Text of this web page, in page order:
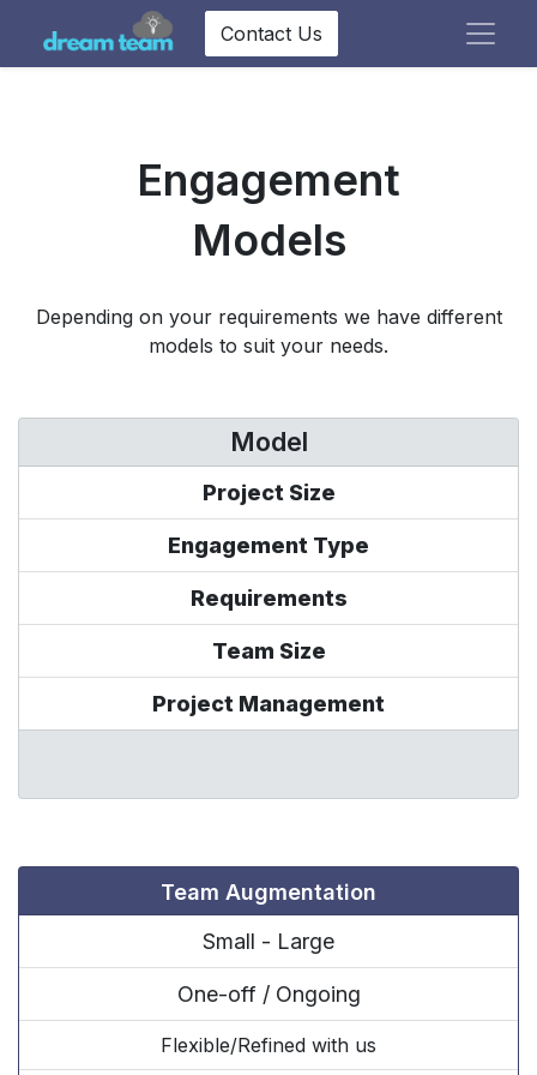
Contact Us
Engagement
Models
Depending on your requirements we have different
models to suit your needs.
Model
Project Size
Engagement Type
Requirements
Team Size
Project Management
Team Augmentation
Small - Large
One-off / Ongoing
Flexible/Refined with us